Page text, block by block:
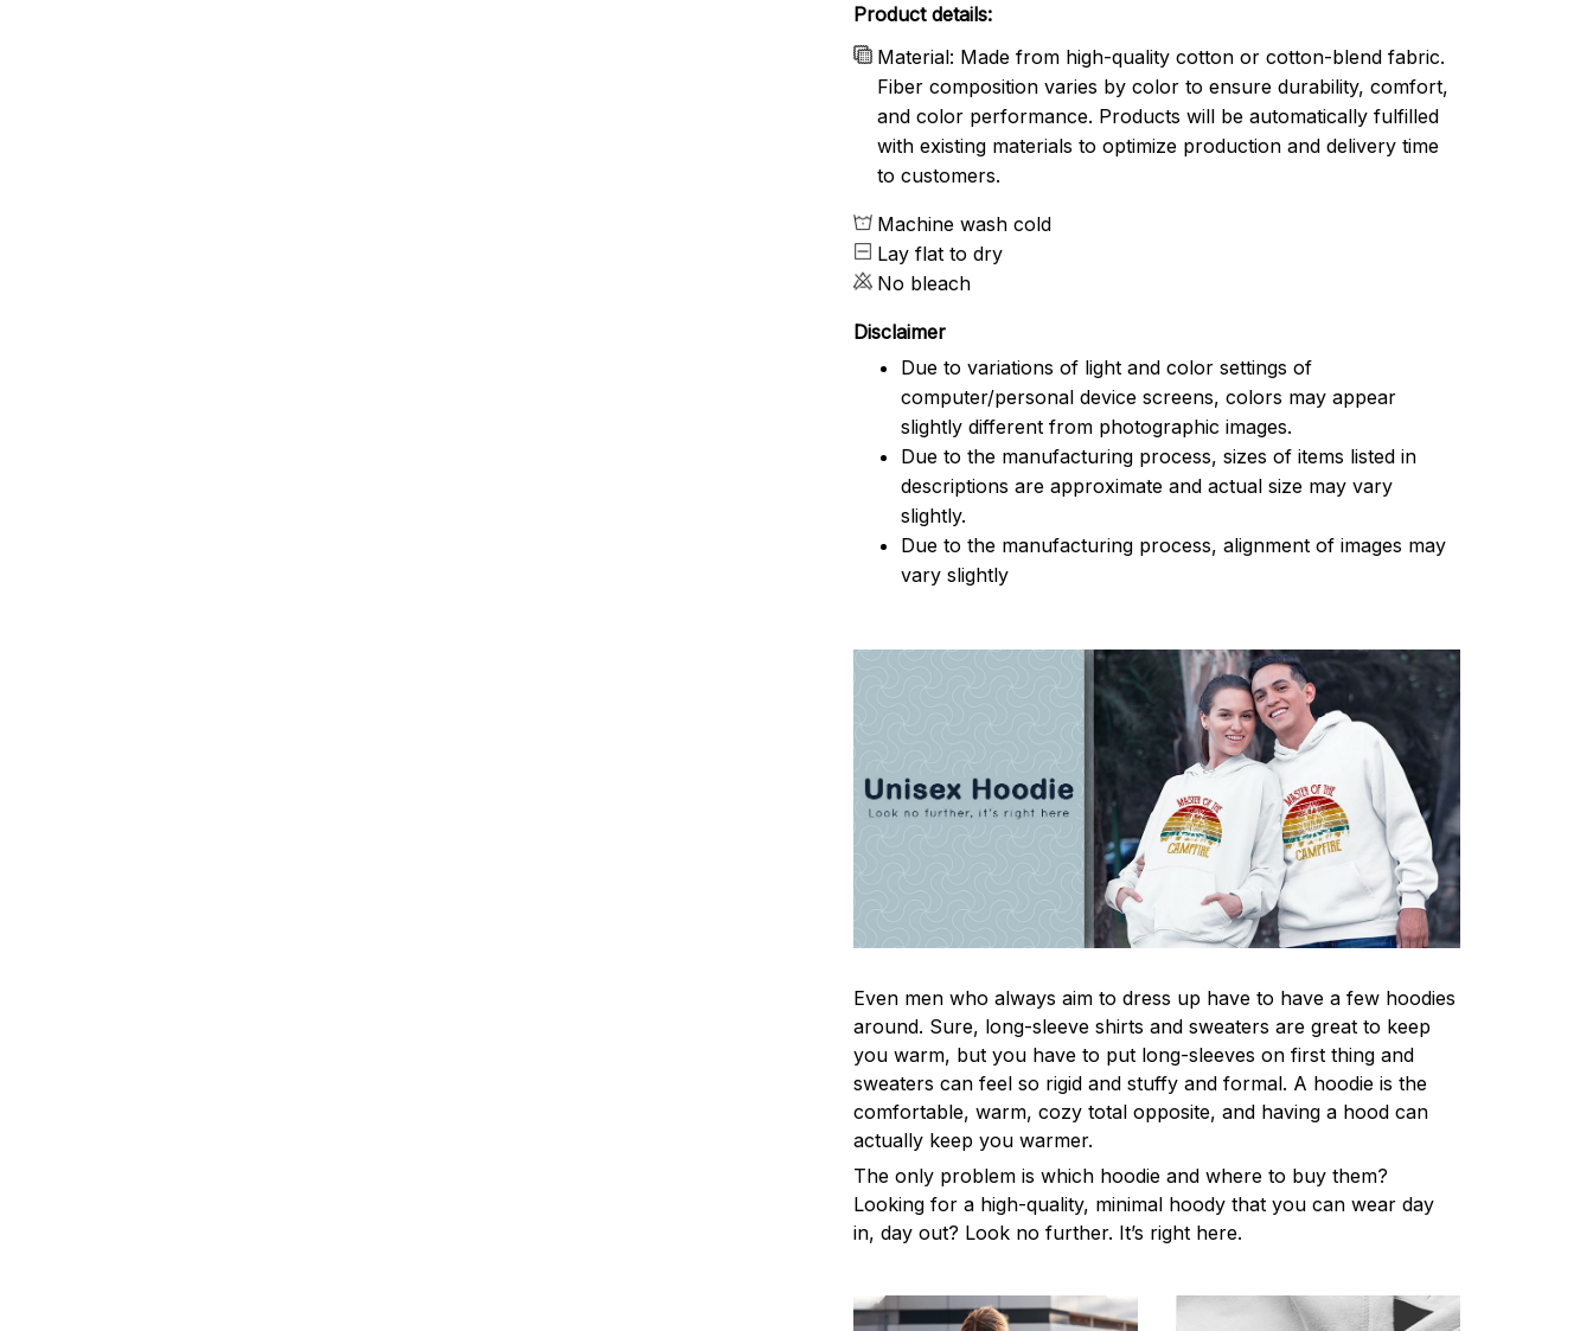
Product details:
Material: Made from high-quality cotton or cotton-blend fabric.
Fiber composition varies by color to ensure durability, comfort,
and color performance. Products will be automatically fulfilled
with existing materials to optimize production and delivery time
to customers.
Machine wash cold
Lay flat to dry
No bleach
Disclaimer
Due to variations of light and color settings of
computer/personal device screens, colors may appear
slightly different from photographic images.
Due to the manufacturing process, sizes of items listed in
descriptions are approximate and actual size may vary
slightly.
Due to the manufacturing process, alignment of images may
vary slightly
Even men who always aim to dress up have to have a few hoodies
around. Sure, long-sleeve shirts and sweaters are great to keep
you warm, but you have to put long-sleeves on first thing and
sweaters can feel so rigid and stuffy and formal. A hoodie is the
comfortable, warm, cozy total opposite, and having a hood can
actually keep you warmer.
The only problem is which hoodie and where to buy them?
Looking for a high-quality, minimal hoody that you can wear day
in, day out? Look no further. It’s right here.